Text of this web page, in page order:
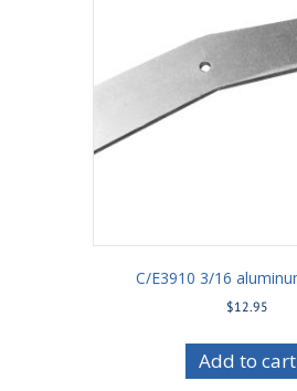
C/E3910 3/16
$12.95
Add to cart